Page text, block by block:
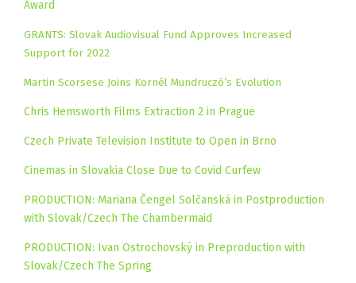
Award
GRANTS: Slovak Audiovisual Fund Approves Increased
Support for 2022
Martin Scorsese Joins Kornél Mundruczó’s Evolution
Chris Hemsworth Films Extraction 2 in Prague
Czech Private Television Institute to Open in Brno
Cinemas in Slovakia Close Due to Covid Curfew
PRODUCTION: Mariana Čengel Solčanská in Postproduction
with Slovak/Czech The Chambermaid
PRODUCTION: Ivan Ostrochovský in Preproduction with
Slovak/Czech The Spring